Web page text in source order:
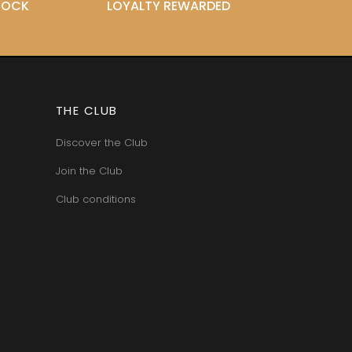
LOYALTY REWARDED
THE CLUB
Discover the Club
Join the Club
Club conditions